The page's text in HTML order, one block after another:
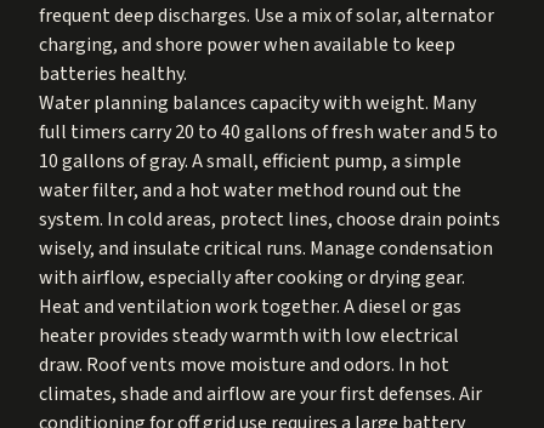
frequent deep discharges. Use a mix of solar, alternator
charging, and shore power when available to keep
batteries healthy.
Water planning balances capacity with weight. Many
full timers carry 20 to 40 gallons of fresh water and 5 to
10 gallons of gray. A small, efficient pump, a simple
water filter, and a hot water method round out the
system. In cold areas, protect lines, choose drain points
wisely, and insulate critical runs. Manage condensation
with airflow, especially after cooking or drying gear.
Heat and ventilation work together. A diesel or gas
heater provides steady warmth with low electrical
draw. Roof vents move moisture and odors. In hot
climates, shade and airflow are your first defenses. Air
conditioning for off grid use requires a large battery